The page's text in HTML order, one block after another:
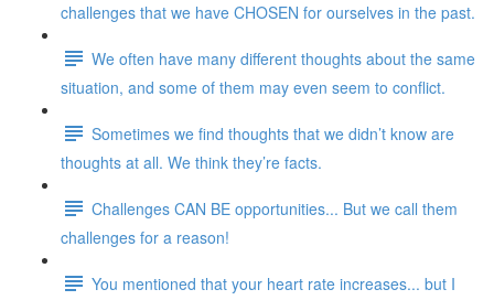
challenges that we have CHOSEN for ourselves in the past.
We often have many different thoughts about the same
situation, and some of them may even seem to conflict.
Sometimes we find thoughts that we didn’t know are
thoughts at all. We think they’re facts.
Challenges CAN BE opportunities... But we call them
challenges for a reason!
You mentioned that your heart rate increases... but I